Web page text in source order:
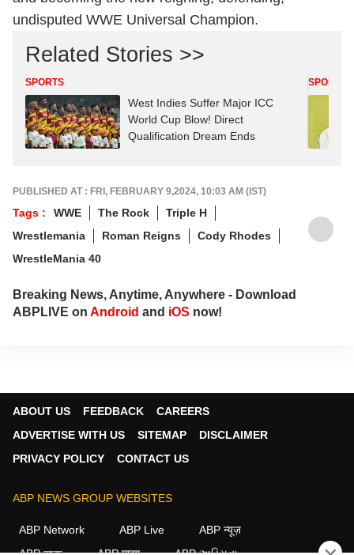
undisputed WWE Universal Champion.
Related Stories >>
SPORTS
West Indies Suffer Major ICC
World Cup Blow! Direct
Qualification Dream Ends
SPORTS
PUBLISHED AT : FRI, FEBRUARY 9,2024, 10:03 AM (IST)
Tags : WWE The Rock
Triple H
Wrestlemania
Roman Reigns
Cody Rhodes
WrestleMania 40
Breaking News, Anytime, Anywhere - Download
ABPLIVE on Android and iOS now!
ABOUT US FEEDBACK
CAREERS
ADVERTISE WITH US
SITEMAP
DISCLAIMER
PRIVACY POLICY
CONTACT US
ABP NEWS GROUP WEBSITES
ABP Network ABP Live
ABP न्यूज़